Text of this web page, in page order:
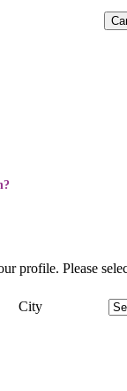
profile. Please
City